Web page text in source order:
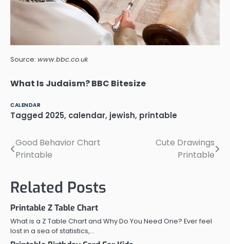
Source: www.bbc.co.uk
What Is Judaism? BBC Bitesize
CALENDAR
Tagged 2025, calendar, jewish, printable
Post
Good Behavior Chart
Printable
Cute Drawings
Printable
Related Posts
Printable Z Table Chart
What is a Z Table Chart and Why Do You Need One? Ever feel
lost in a sea of statistics,…